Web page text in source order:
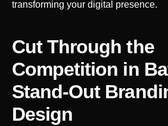
transforming your digital presence.
Cut Through the
Competition in
Stand-Out
Design